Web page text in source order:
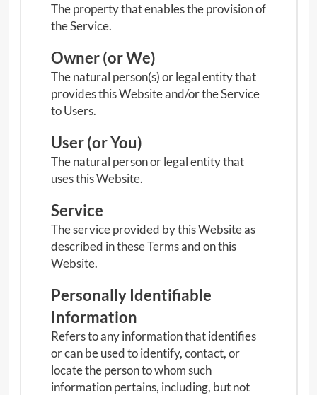
The property that enables the provision of
the Service.
Owner (or We)
The natural person(s) or legal entity that
provides this Website and/or the Service
to Users.
User (or You)
The natural person or legal entity that
uses this Website.
Service
The service provided by this Website as
described in these Terms and on this
Website.
Personally Identifiable
Information
Refers to any information that identifies
or can be used to identify, contact, or
locate the person to whom such
information pertains, including, but not